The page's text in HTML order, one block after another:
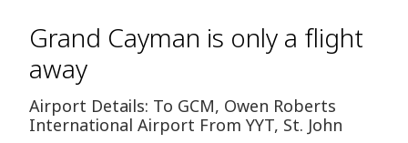
Grand Cayman is only a flight
away
Airport Details: To GCM, Owen Roberts
International Airport From YYT, St. John